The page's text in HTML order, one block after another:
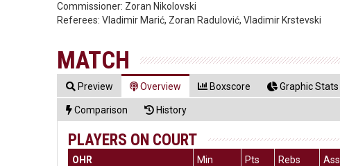
Commissioner: Zoran Nikolovski
Referees:Vladimir Marić, Zoran Radulović, Vladimir Krstevski
MATCH
Preview Overview Boxscore Graphic Stats
Comparison History
PLAYERS ON COURT
OHR Min Pts Rebs Ass